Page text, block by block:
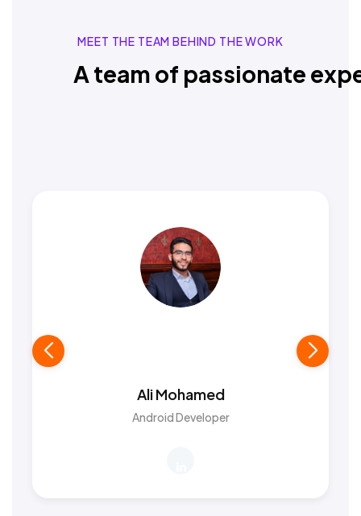
MEET THE TEAM BEHIND THE WORK
A team of passionate
Ali Mohamed
Android Developer